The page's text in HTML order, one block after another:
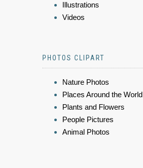
Illustrations
Videos
PHOTOS CLIPART
Nature Photos
Places Around the World
Plants and Flowers
People Pictures
Animal Photos